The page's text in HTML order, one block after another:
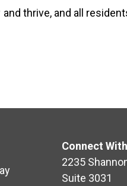
thrive, and all
Connect
2235
Suite 3031